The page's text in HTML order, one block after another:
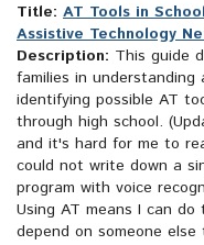
Title: AT Tools in
Assistive Technology
Description: This guide
families in understanding
identifying possible AT
through high school.
and it's hard for me to
could not write down a
program with voice
Using AT means I can
depend on someone else